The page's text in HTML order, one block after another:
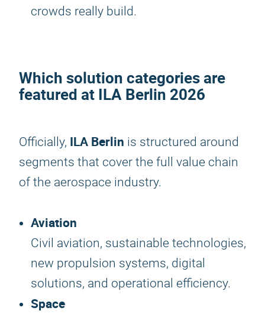
crowds really build.
Which solution categories are
featured at ILA Berlin 2026
Officially, ILA Berlin is structured around
segments that cover the full value chain
of the aerospace industry.
Aviation
Civil aviation, sustainable technologies,
new propulsion systems, digital
solutions, and operational efficiency.
Space